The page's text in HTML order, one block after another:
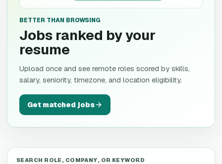
BETTER THAN BROWSING
Jobs ranked by your
resume
Upload once and see remote roles scored by skills,
salary, seniority, timezone, and location eligibility.
Get matched jobs
SEARCH ROLE, COMPANY, OR KEYWORD